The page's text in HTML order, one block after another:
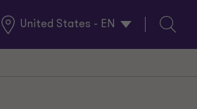
United States - EN
Global
Locations
Search